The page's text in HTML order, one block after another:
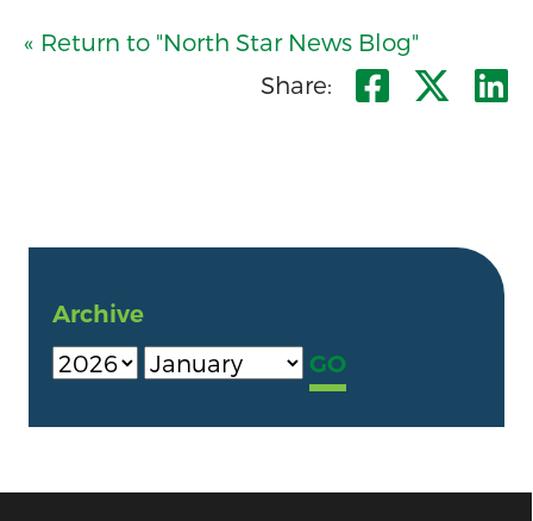
« Return to "North Star News Blog"
Share:
Share
Archive